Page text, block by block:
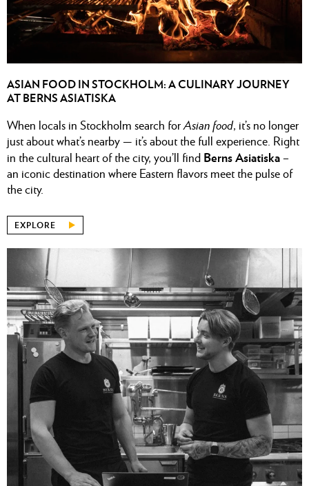
ASIAN FOOD IN STOCKHOLM: A CULINARY JOURNEY
AT BERNS ASIATISKA
When locals in Stockholm search forAsian food, it’s no longer
just about what’s nearby — it’s about the full experience. Right
in the cultural heart of the city, you’ll findBerns Asiatiska–
an iconic destination where Eastern flavors meet the pulse of
the city.
EXPLORE